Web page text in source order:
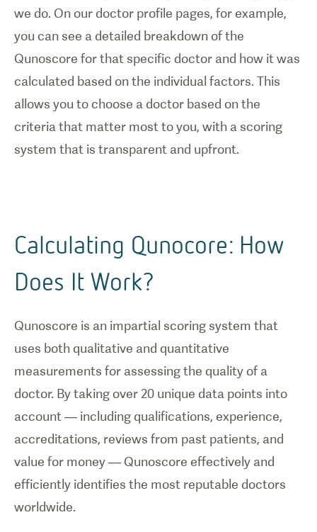
we do. On our doctor profile pages, for example,
you can see a detailed breakdown of the
Qunoscore for that specific doctor and how it was
calculated based on the individual factors. This
allows you to choose a doctor based on the
criteria that matter most to you, with a scoring
system that is transparent and upfront.
Calculating Qunocore: How
Does It Work?
Qunoscore is an impartial scoring system that
uses both qualitative and quantitative
measurements for assessing the quality of a
doctor. By taking over 20 unique data points into
account — including qualifications, experience,
accreditations, reviews from past patients, and
value for money — Qunoscore effectively and
efficiently identifies the most reputable doctors
worldwide.